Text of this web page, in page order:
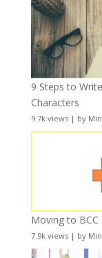
9 Steps to
Characters
9.7k views| by
Moving to BCC
7.9k views| by